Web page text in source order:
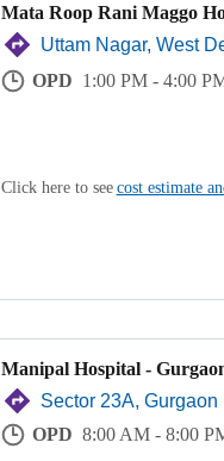
Mata Roop Rani Maggo
Uttam Nagar, West
OPD 1:00 PM - 4:00
Click here to see cost estimate
Manipal Hospital -
Sector 23A, Gurgaon
OPD 8:00 AM - 8:00